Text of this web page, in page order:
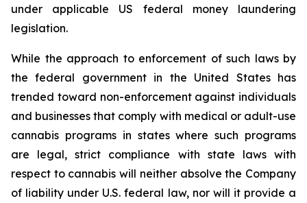
under applicable US federal money laundering
legislation.
While the approach to enforcement of such laws by
the federal government in the United States has
trended toward non-enforcement against individuals
and businesses that comply with medical or adult-use
cannabis programs in states where such programs
are legal, strict compliance with state laws with
respect to cannabis will neither absolve the Company
of liability under U.S. federal law, nor will it provide a